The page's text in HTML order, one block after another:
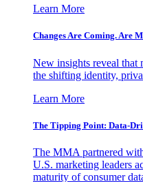
Learn More
Changes Are Coming. Are
New insights reveal that
the shifting identity,
Learn More
The Tipping Point: Data-
The MMA partnered
U.S. marketing leaders
maturity of consumer